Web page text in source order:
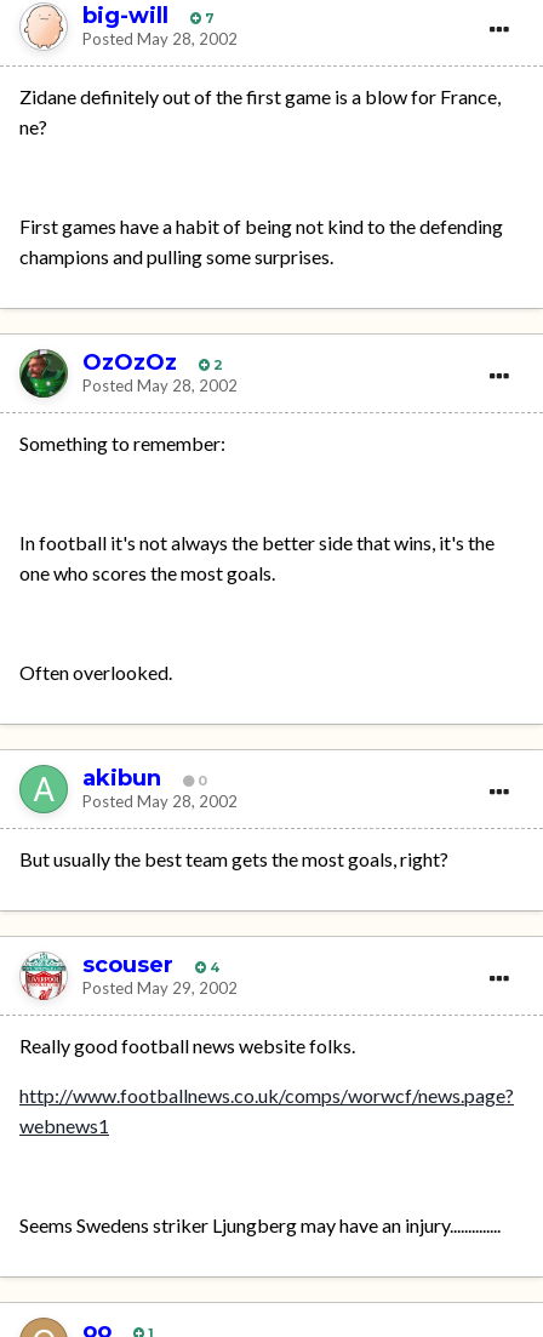
big-will 7
Posted May 28, 2002
Zidane definitely out of the first game is a blow for France,
ne?
First games have a habit of being not kind to the defending
champions and pulling some surprises.
OzOzOz 2
Posted May 28, 2002
Something to remember:
In football it's not always the better side that wins, it's the
one who scores the most goals.
Often overlooked.
akibun 0
Posted May 28, 2002
But usually the best team gets the most goals, right?
scouser 4
Posted May 29, 2002
Really good football news website folks.
http://www.footballnews.co.uk/comps/worwcf/news.page?
webnews1
Seems Swedens striker Ljungberg may have an injury..............
oo 1